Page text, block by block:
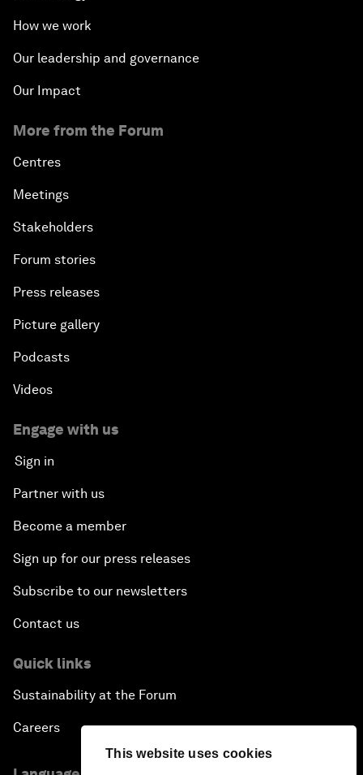
This website uses cookies
How we work
Our leadership and governance
Our Impact
More from the Forum
Centres
Meetings
Stakeholders
Forum stories
Press releases
Picture gallery
Podcasts
Videos
Engage with us
Sign in
Partner with us
Become a member
Sign up for our press releases
Subscribe to our newsletters
Contact us
Quick links
Sustainability at the Forum
Careers